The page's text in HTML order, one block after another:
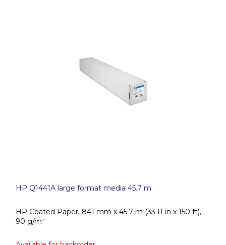
HP Q1441A large format media 45.7 m
HP Coated Paper, 841 mm x 45.7 m (33.11 in x 150 ft),
90 g/m²